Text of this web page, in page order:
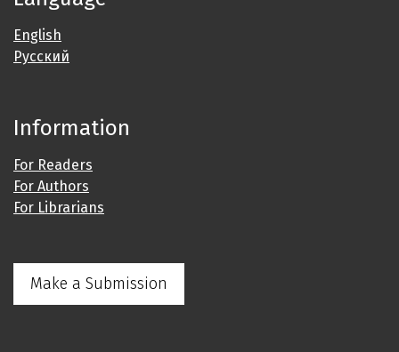
English
Русский
Information
For Readers
For Authors
For Librarians
Make a Submission